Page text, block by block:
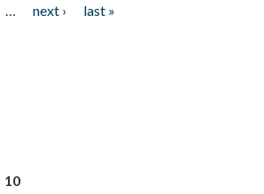
next ›
last »
10